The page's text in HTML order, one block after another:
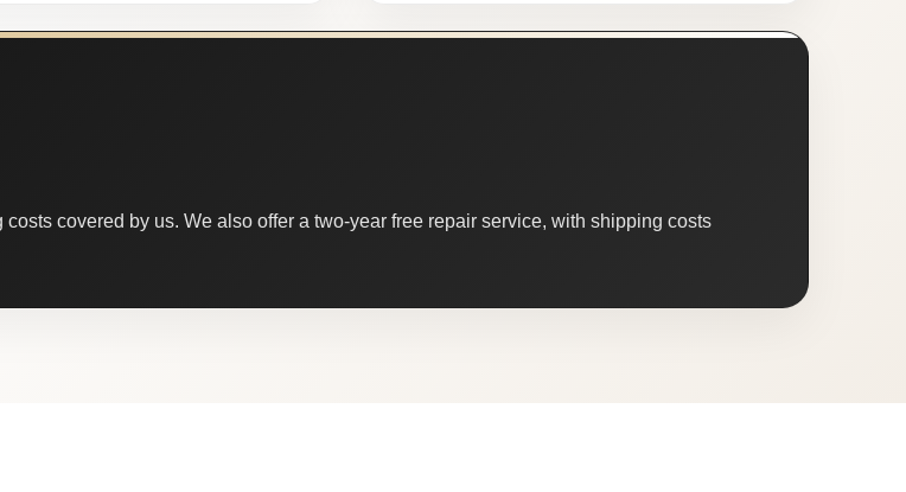
covered by us. We also offer a two-year free repair service, with shipping costs